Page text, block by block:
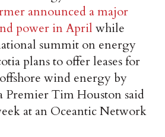
announced a major
power in April while
summit on energy
plans to offer leases for
wind energy by
Premier Tim Houston said
at an Oceantic Network